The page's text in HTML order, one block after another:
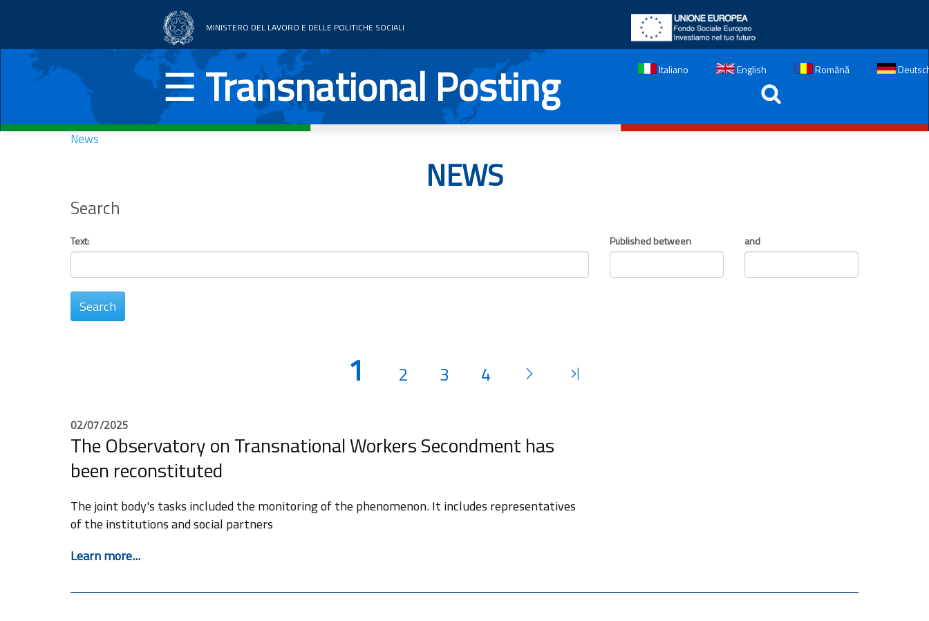
Home
Thematic areas
News
MINISTERO DEL LAVORO E DELLE POLITICHE SOCIALI
☰Transnational Posting Italiano English Română
News
NEWS
Search
Text: Published between and
1 2 3 4
02/07/2025
The Observatory on Transnational Workers Secondment has
been reconstituted
The joint body's tasks included the monitoring of the phenomenon. It includes representatives
of the institutions and social partners
Learn more...